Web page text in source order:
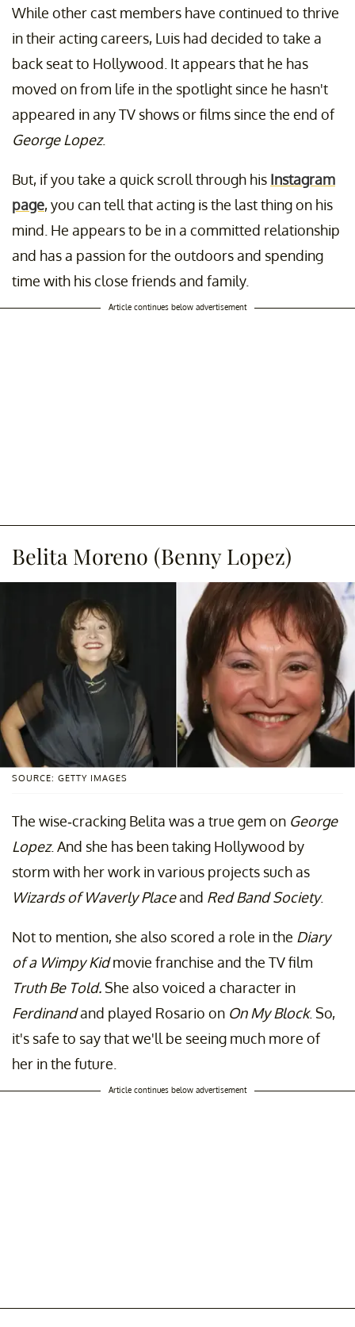
While other cast members have continued to thrive
in their acting careers, Luis had decided to take a
back seat to Hollywood. It appears that he has
moved on from life in the spotlight since he hasn't
appeared in any TV shows or films since the end of
George Lopez.
But, if you take a quick scroll through his Instagram
page, you can tell that acting is the last thing on his
mind. He appears to be in a committed relationship
and has a passion for the outdoors and spending
time with his close friends and family.
Article continues below advertisement
Belita Moreno (Benny Lopez)
SOURCE: GETTY IMAGES
The wise-cracking Belita was a true gem on George
Lopez. And she has been taking Hollywood by
storm with her work in various projects such as
Wizards of Waverly Placeand Red Band Society.
Not to mention, she also scored a role in the Diary
of a Wimpy Kidmovie franchise and the TV film
Truth Be Told.She also voiced a character in
Ferdinandand played Rosario on On My Block. So,
it's safe to say that we'll be seeing much more of
her in the future.
Article continues below advertisement